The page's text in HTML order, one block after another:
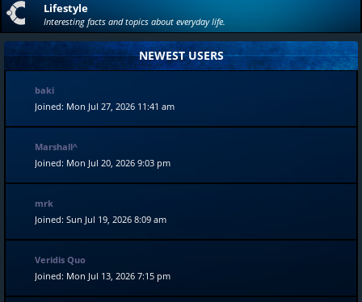
Lifestyle
Interesting facts and topics about everyday life.
NEWEST USERS
baki
Joined: Mon Jul 27, 2026 11:41 am
Marshall^
Joined: Mon Jul 20, 2026 9:03 pm
mrk
Joined: Sun Jul 19, 2026 8:09 am
Veridis Quo
Joined: Mon Jul 13, 2026 7:15 pm